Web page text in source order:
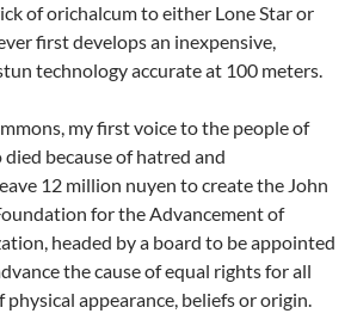
of orichalcum to either Lone Star or
first develops an inexpensive,
technology accurate at 100 meters.
my first voice to the people of
because of hatred and
12 million nuyen to create the John
for the Advancement of
headed by a board to be appointed
the cause of equal rights for all
physical appearance, beliefs or origin.